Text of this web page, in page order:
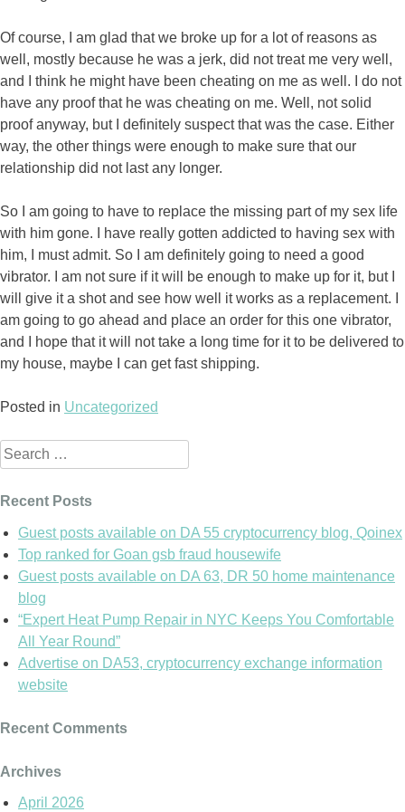
Of course, I am glad that we broke up for a lot of reasons as
well, mostly because he was a jerk, did not treat me very well,
and I think he might have been cheating on me as well. I do not
have any proof that he was cheating on me. Well, not solid
proof anyway, but I definitely suspect that was the case. Either
way, the other things were enough to make sure that our
relationship did not last any longer.
So I am going to have to replace the missing part of my sex life
with him gone. I have really gotten addicted to having sex with
him, I must admit. So I am definitely going to need a good
vibrator. I am not sure if it will be enough to make up for it, but I
will give it a shot and see how well it works as a replacement. I
am going to go ahead and place an order for this one vibrator,
and I hope that it will not take a long time for it to be delivered to
my house, maybe I can get fast shipping.
Posted in Uncategorized
Search
for:
Recent Posts
Guest posts available on DA 55 cryptocurrency blog, Qoinex
Top ranked for Goan gsb fraud housewife
Guest posts available on DA 63, DR 50 home maintenance
blog
“Expert Heat Pump Repair in NYC Keeps You Comfortable
All Year Round”
Advertise on DA53, cryptocurrency exchange information
website
Recent Comments
Archives
April 2026